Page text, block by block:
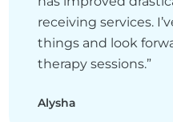
receiving services.
things and look
therapy sessions.”
Alysha